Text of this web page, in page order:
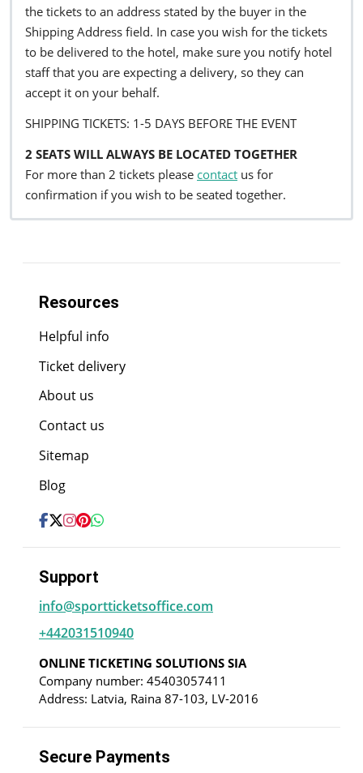
the tickets to an address stated by the buyer in the
Shipping Address field. In case you wish for the tickets
to be delivered to the hotel, make sure you notify hotel
staff that you are expecting a delivery, so they can
accept it on your behalf.
SHIPPING TICKETS: 1-5 DAYS BEFORE THE EVENT
2 SEATS WILL ALWAYS BE LOCATED TOGETHER
For more than 2 tickets please contact us for
confirmation if you wish to be seated together.
Resources
Helpful info
Ticket delivery
About us
Contact us
Sitemap
Blog
Support
info@sportticketsoffice.com
+442031510940
ONLINE TICKETING SOLUTIONS SIA
Company number: 45403057411
Address: Latvia, Raina 87-103, LV-2016
Secure Payments